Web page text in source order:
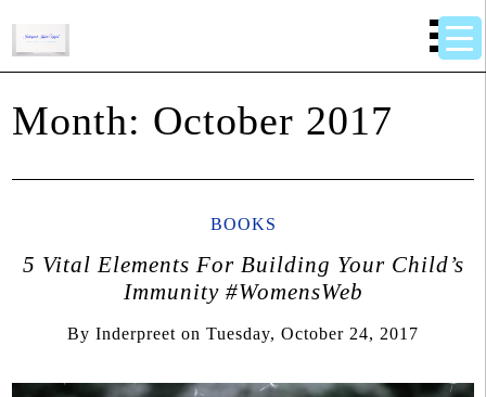
Month: October 2017
BOOKS
5 Vital Elements For Building Your Child’s
Immunity #WomensWeb
By Inderpreet on Tuesday, October 24, 2017